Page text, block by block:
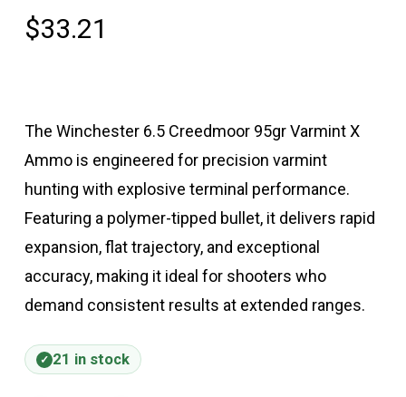
$33.21
The Winchester 6.5 Creedmoor 95gr Varmint X
Ammo is engineered for precision varmint
hunting with explosive terminal performance.
Featuring a polymer-tipped bullet, it delivers rapid
expansion, flat trajectory, and exceptional
accuracy, making it ideal for shooters who
demand consistent results at extended ranges.
21 in stock